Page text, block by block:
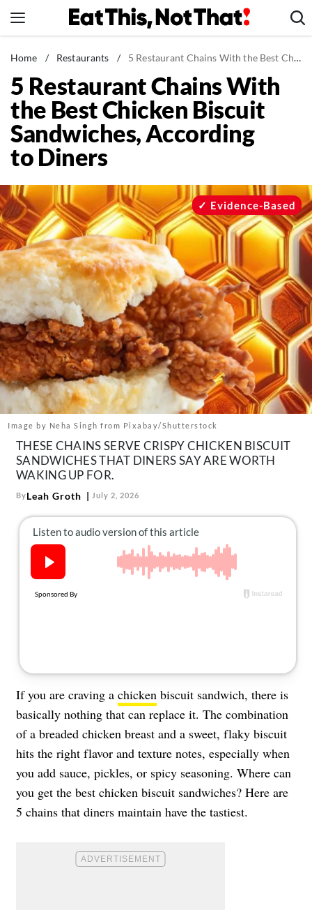
to
News
Healthy Eating
Groceries
Weight Loss
Restaurants
Drinks
Mind + Body
The Books
The Newsletter
About Us
Contact
Follow
us:
FacebookInstagram
TikTokPinterest
Home / Restaurants / 5 Restaurant Chains With the Best Chicken Biscuit Sandwiches, According to Diners
5 Restaurant Chains With
the Best Chicken Biscuit
Sandwiches, According
to Diners
Image by Neha Singh from Pixabay/Shutterstock
Evidence-Based
THESE CHAINS SERVE CRISPY CHICKEN BISCUIT
SANDWICHES THAT DINERS SAY ARE WORTH
WAKING UP FOR.
ByLeah Groth July 2, 2026
If you are craving a chicken biscuit sandwich, there is
basically nothing that can replace it. The combination
of a breaded chicken breast and a sweet, flaky biscuit
hits the right flavor and texture notes, especially when
you add sauce, pickles, or spicy seasoning. Where can
you get the best chicken biscuit sandwiches? Here are
5 chains that diners maintain have the tastiest.